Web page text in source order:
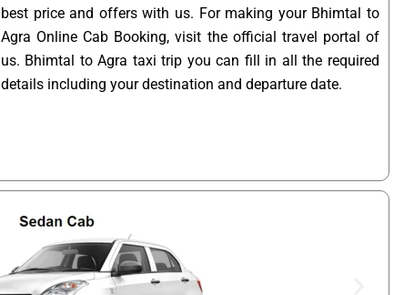
best price and offers with us. For making your Bhimtal to
Agra Online Cab Booking, visit the official travel portal of
us. Bhimtal to Agra taxi trip you can fill in all the required
details including your destination and departure date.